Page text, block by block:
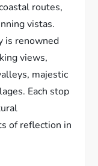
routes,
vistas.
is renowned
views,
majestic
Each stop
of reflection in